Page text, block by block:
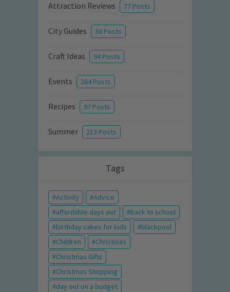
Attraction Reviews 77 Posts
City Guides 36 Posts
Craft Ideas 94 Posts
Events 264 Posts
Recipes 97 Posts
Summer 213 Posts
Tags
Activity
Advice
affordable days out
back to school
birthday cakes for kids
blackpool
Children
Christmas
Christmas Gifts
Christmas Shopping
day out on a budget